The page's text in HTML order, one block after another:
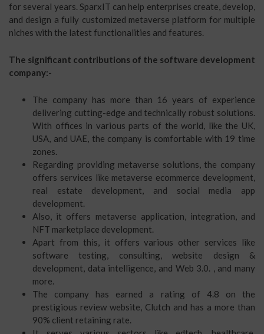
for several years. SparxIT can help enterprises create, develop,
and design a fully customized metaverse platform for multiple
niches with the latest functionalities and features.
The significant contributions of the software development
company:-
The company has more than 16 years of experience
delivering cutting-edge and technically robust solutions.
With offices in various parts of the world, like the UK,
USA, and UAE, the company is comfortable with 19 time
zones.
Regarding providing metaverse solutions, the company
offers services like metaverse ecommerce development,
real estate development, and social media app
development.
Also, it offers metaverse application, integration, and
NFT marketplace development.
Apart from this, it offers various other services like
software testing, consulting, website design &
development, data intelligence, and Web 3.0. , and many
more.
The company has earned a rating of 4.8 on the
prestigious review website, Clutch and has a more than
90% client retaining rate.